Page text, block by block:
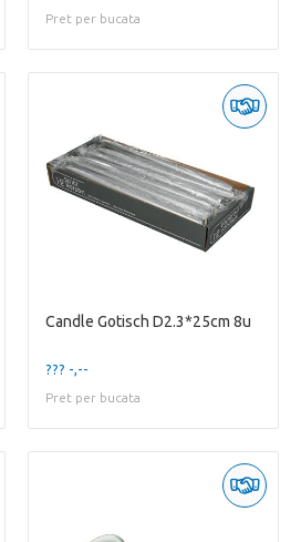
Pret per bucata
Candle Gotisch D2.3*25cm 8u
??? -,--
Pret per bucata